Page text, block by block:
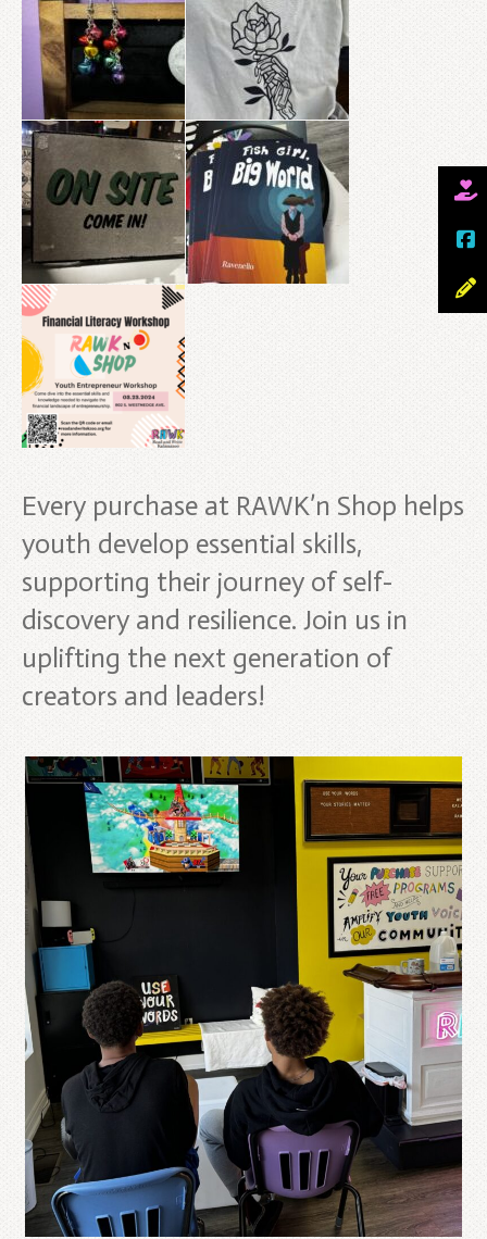
Every purchase at RAWK’n Shop helps
youth develop essential skills,
supporting their journey of self-
discovery and resilience. Join us in
uplifting the next generation of
creators and leaders!